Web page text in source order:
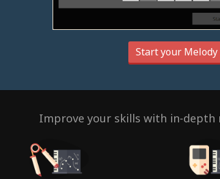
Start your
Improve your skills with in-depth